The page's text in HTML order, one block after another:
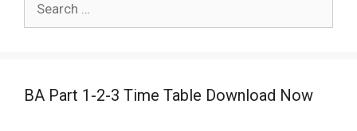
for:
BA Part 1-2-3 Time Table Download Now